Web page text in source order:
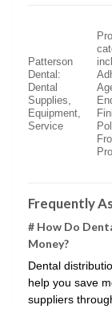
Patterson
Dental:
Dental
Supplies,
Equipment,
Service
Frequently
# How Do
Money?
Dental
help you save
suppliers